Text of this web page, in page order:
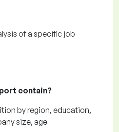
of a specific job
contain?
by region, education,
size, age